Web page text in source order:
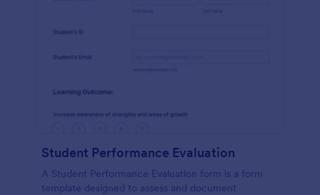
Student Performance Evaluation
A Student Performance Evaluation form is a form
template designed to assess and document